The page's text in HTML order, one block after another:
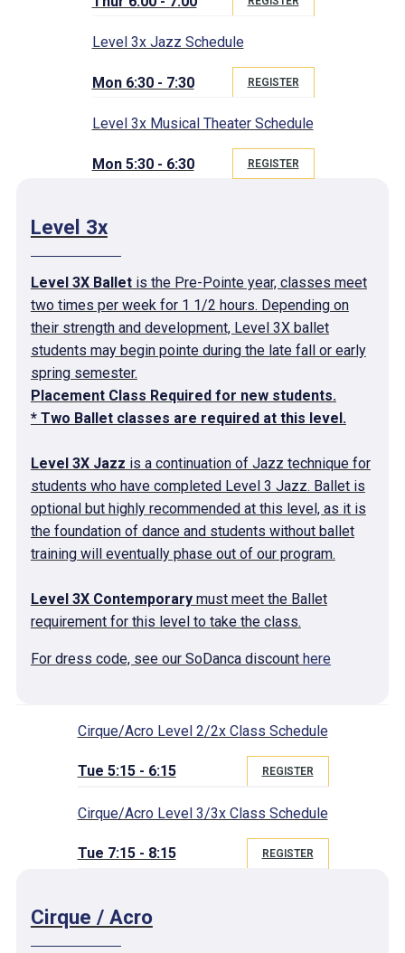
Level 3x
Level 3X Balletis the Pre-Pointe year, classes meet
two times per week for 1 1/2 hours. Depending on
their strength and development, Level 3X ballet
students may begin pointe during the late fall or early
spring semester.
Placement Class Required for new students.
* Two Ballet classes are required at this level.
Level 3X Jazz is a continuation of Jazz technique for
students who have completed Level 3 Jazz. Ballet is
optional but highly recommended at this level, as it is
the foundation of dance and students without ballet
training will eventually phase out of our program.
Level 3X Contemporarymust meet the Ballet
requirement for this level to take the class.
For dress code, see our SoDanca discount here
Level 3x Jazz Schedule
Mon 6:30 - 7:30 REGISTER
Level 3x Musical Theater Schedule
Mon 5:30 - 6:30 REGISTER
Cirque / Acro
Cirque/Acro Level 2/2x Class Schedule
Tue 5:15 - 6:15 REGISTER
Cirque/Acro Level 3/3x Class Schedule
Tue 7:15 - 8:15 REGISTER